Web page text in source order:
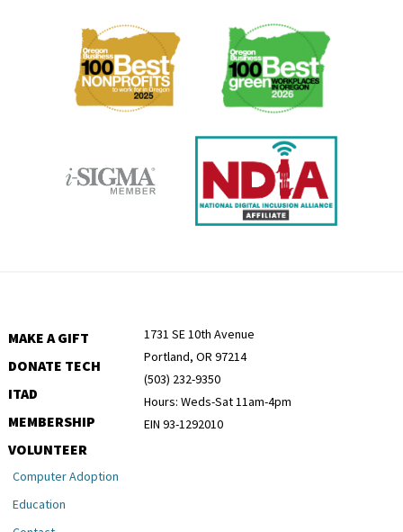
Membership
MAKE A GIFT
DONATE TECH
ITAD
MEMBERSHIP
VOLUNTEER
1731 SE 10th Avenue
Portland, OR 97214
(503) 232-9350
Hours: Weds-Sat 11am-4pm
EIN 93-1292010
Computer Adoption
Education